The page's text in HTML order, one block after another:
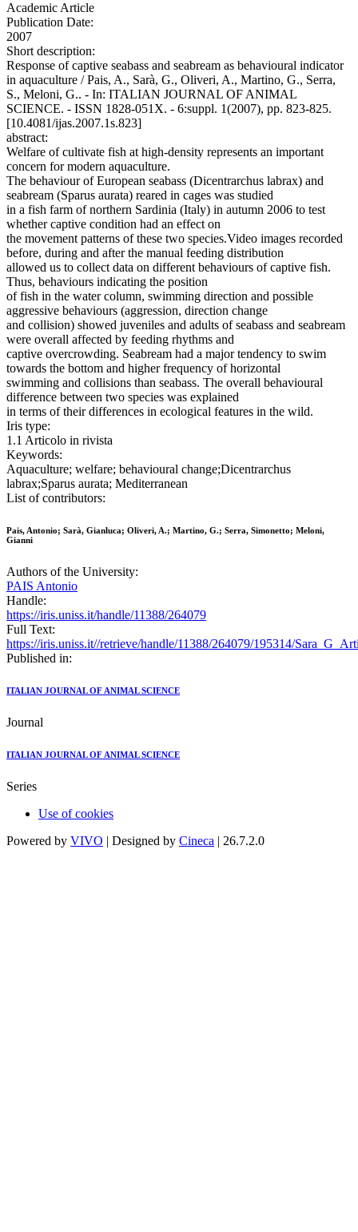
Academic Article
Publication Date:
2007
Short description:
Response of captive seabass and seabream as behavioural indicator
in aquaculture / Pais, A., Sarà, G., Oliveri, A., Martino, G., Serra,
S., Meloni, G.. - In: ITALIAN JOURNAL OF ANIMAL
SCIENCE. - ISSN 1828-051X. - 6:suppl. 1(2007), pp. 823-825.
[10.4081/ijas.2007.1s.823]
abstract:
Welfare of cultivate fish at high-density represents an important
concern for modern aquaculture.
The behaviour of European seabass (Dicentrarchus labrax) and
seabream (Sparus aurata) reared in cages was studied
in a fish farm of northern Sardinia (Italy) in autumn 2006 to test
whether captive condition had an effect on
the movement patterns of these two species.Video images recorded
before, during and after the manual feeding distribution
allowed us to collect data on different behaviours of captive fish.
Thus, behaviours indicating the position
of fish in the water column, swimming direction and possible
aggressive behaviours (aggression, direction change
and collision) showed juveniles and adults of seabass and seabream
were overall affected by feeding rhythms and
captive overcrowding. Seabream had a major tendency to swim
towards the bottom and higher frequency of horizontal
swimming and collisions than seabass. The overall behavioural
difference between two species was explained
in terms of their differences in ecological features in the wild.
Iris type:
1.1 Articolo in rivista
Keywords:
Aquaculture; welfare; behavioural change;Dicentrarchus
labrax;Sparus aurata; Mediterranean
List of contributors:
Pais, Antonio; Sarà, Gianluca; Oliveri, A.; Martino, G.; Serra, Simonetto; Meloni,
Gianni
Authors of the University:
PAIS Antonio
Handle:
https://iris.uniss.it/handle/11388/264079
Full Text:
https://iris.uniss.it//retrieve/handle/11388/264079/195314/
Published in:
ITALIAN JOURNAL OF ANIMAL SCIENCE
Journal
ITALIAN JOURNAL OF ANIMAL SCIENCE
Series
Use of cookies
Powered by VIVO | Designed by Cineca | 26.7.2.0